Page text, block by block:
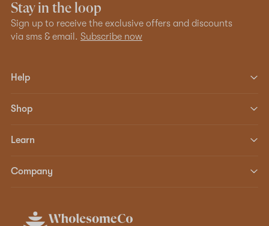
Stay in the loop
Sign up to receive the exclusive offers and discounts
via sms & email. Subscribe now
Help
Shop
Learn
Company